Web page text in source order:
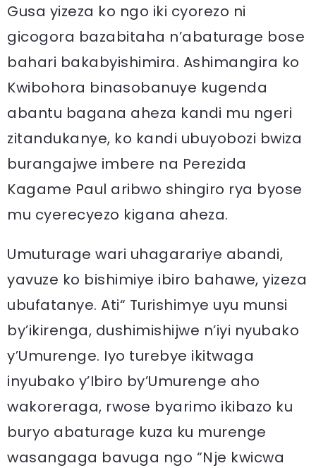
Gusa yizeza ko ngo iki cyorezo ni
gicogora bazabitaha n’abaturage bose
bahari bakabyishimira. Ashimangira ko
Kwibohora binasobanuye kugenda
abantu bagana aheza kandi mu ngeri
zitandukanye, ko kandi ubuyobozi bwiza
burangajwe imbere na Perezida
Kagame Paul aribwo shingiro rya byose
mu cyerecyezo kigana aheza.
Umuturage wari uhagarariye abandi,
yavuze ko bishimiye ibiro bahawe, yizeza
ubufatanye. Ati“ Turishimye uyu munsi
by’ikirenga, dushimishijwe n’iyi nyubako
y’Umurenge. Iyo turebye ikitwaga
inyubako y’Ibiro by’Umurenge aho
wakoreraga, rwose byarimo ikibazo ku
buryo abaturage kuza ku murenge
wasangaga bavuga ngo “Nje kwicwa